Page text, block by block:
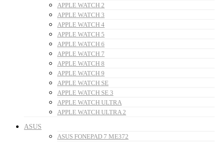
APPLE WATCH 2
APPLE WATCH 3
APPLE WATCH 4
APPLE WATCH 5
APPLE WATCH 6
APPLE WATCH 7
APPLE WATCH 8
APPLE WATCH 9
APPLE WATCH SE
APPLE WATCH SE 3
APPLE WATCH ULTRA
APPLE WATCH ULTRA 2
ASUS
ASUS FONEPAD 7 ME372